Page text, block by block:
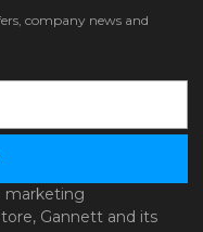
company news and
marketing
Gannett and its